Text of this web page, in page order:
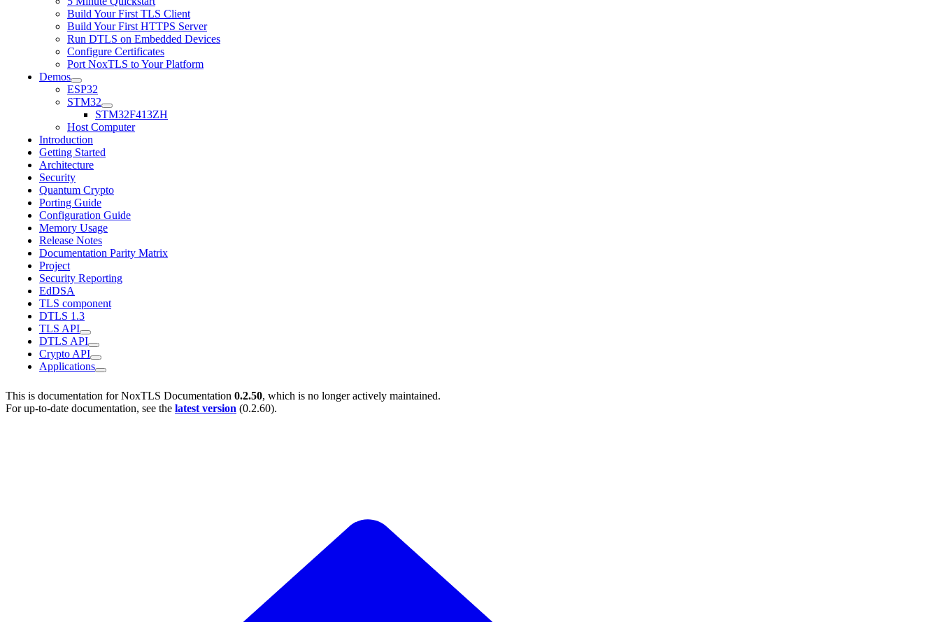
Build Your First TLS Client
Build Your First HTTPS Server
Run DTLS on Embedded Devices
Configure Certificates
Port NoxTLS to Your Platform
Demos
ESP32
STM32
STM32F413ZH
Host Computer
Introduction
Getting Started
Architecture
Security
Quantum Crypto
Porting Guide
Configuration Guide
Memory Usage
Release Notes
Documentation Parity Matrix
Project
Security Reporting
EdDSA
TLS component
DTLS 1.3
TLS API
DTLS API
Crypto API
Applications
This is documentation forNoxTLS Documentation 0.2.50, which is no longer actively maintained.
For up-to-date documentation, see the latest version (0.2.60).